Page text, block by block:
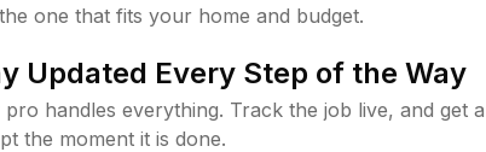
one that fits your home and budget.
Updated Every Step of the Way
pro handles everything. Track the job live, and get
the moment it is done.